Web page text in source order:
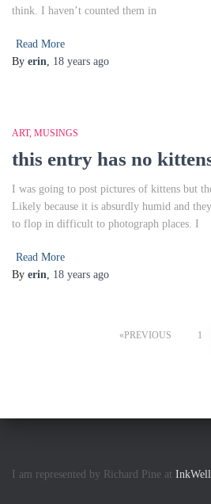
think. I haven’t counted them in
Read More
By erin, 18 years ago
ART MUSINGS
this entry has no
I was going to post pictures of kittens but
Likely because it is absurdly humid and
to flop in difficult to photograph places. I
Read More
By erin, 18 years ago
PREVIOUS 1
I am represented by Richard Pine at